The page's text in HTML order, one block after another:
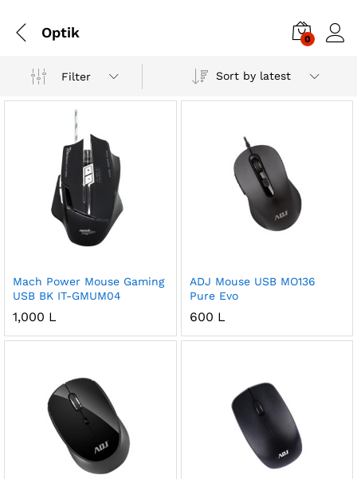
Optik 0
Filter Sort by latest
Mach Power Mouse Gaming
USB BK IT-GMUM04
1,000 L
ADJ Mouse USB MO136
Pure Evo
600 L